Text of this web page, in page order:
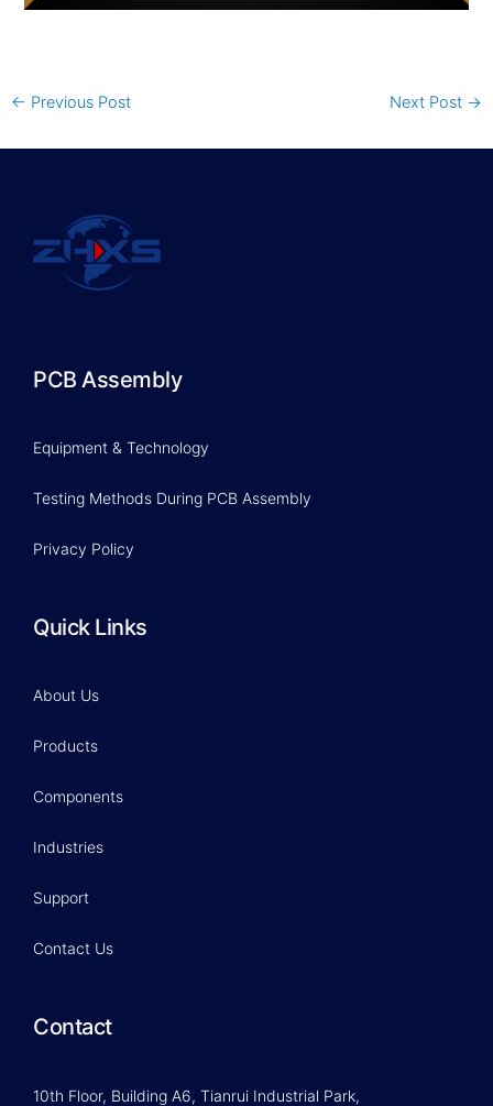
← Previous Post Next Post →
PCB Assembly
Equipment & Technology
Testing Methods During PCB Assembly
Privacy Policy
Quick Links
About Us
Products
Components
Industries
Support
Contact Us
Contact
10th Floor, Building A6, Tianrui Industrial Park,